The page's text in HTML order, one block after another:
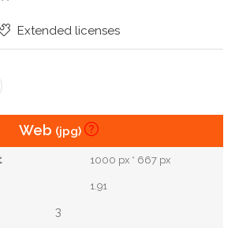
Instruction
Extended licenses
Web (jpg)
1000 px * 667 px
1.91
3